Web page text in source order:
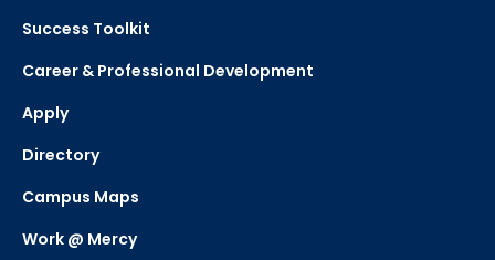
Success Toolkit
Career & Professional Development
Apply
Directory
Campus Maps
Work @ Mercy